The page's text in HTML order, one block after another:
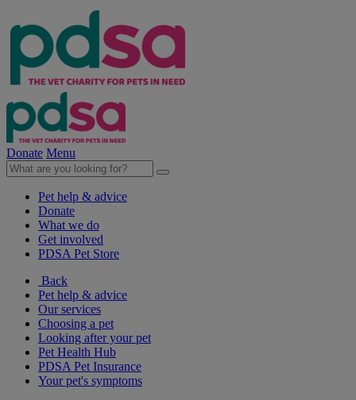
Donate Menu
Pet help & advice
Donate
What we do
Get involved
PDSA Pet Store
Back
Pet help & advice
Our services
Choosing a pet
Looking after your pet
Pet Health Hub
PDSA Pet Insurance
Your pet's symptoms